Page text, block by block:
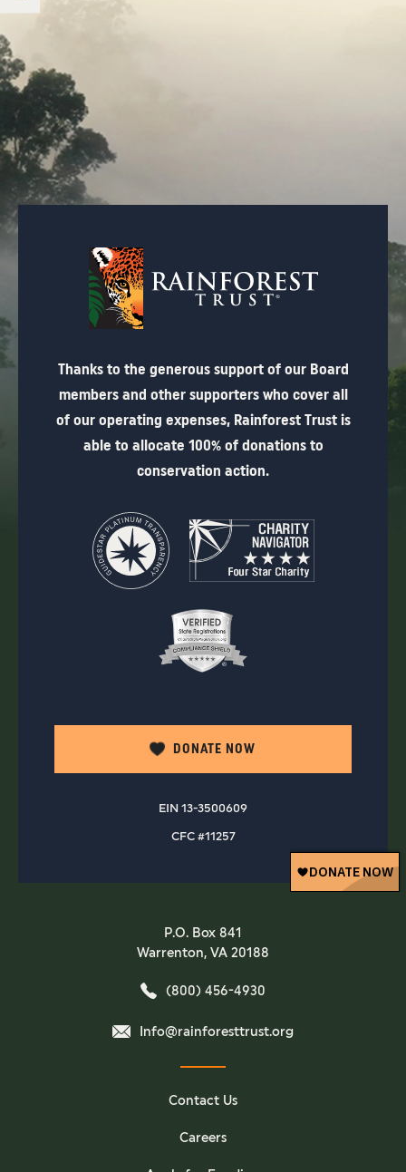
Thanks to the generous support of our Board
members and other supporters who cover all
of our operating expenses, Rainforest Trust is
able to allocate 100% of donations to
conservation action.
DONATE NOW
EIN 13-3500609
CFC #11257
P.O. Box 841
Warrenton, VA 20188
(800) 456-4930
Info@rainforesttrust.org
Contact Us
Careers